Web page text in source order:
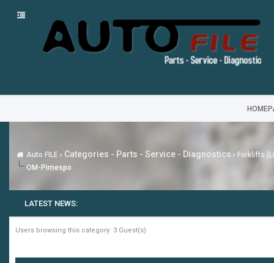
Auto FILE › Categories - Parts - Service - Diagnostics › Forklifts
OM-Pimespo
LATEST NEWS:
Users browsing this category: 3 Guest(s)